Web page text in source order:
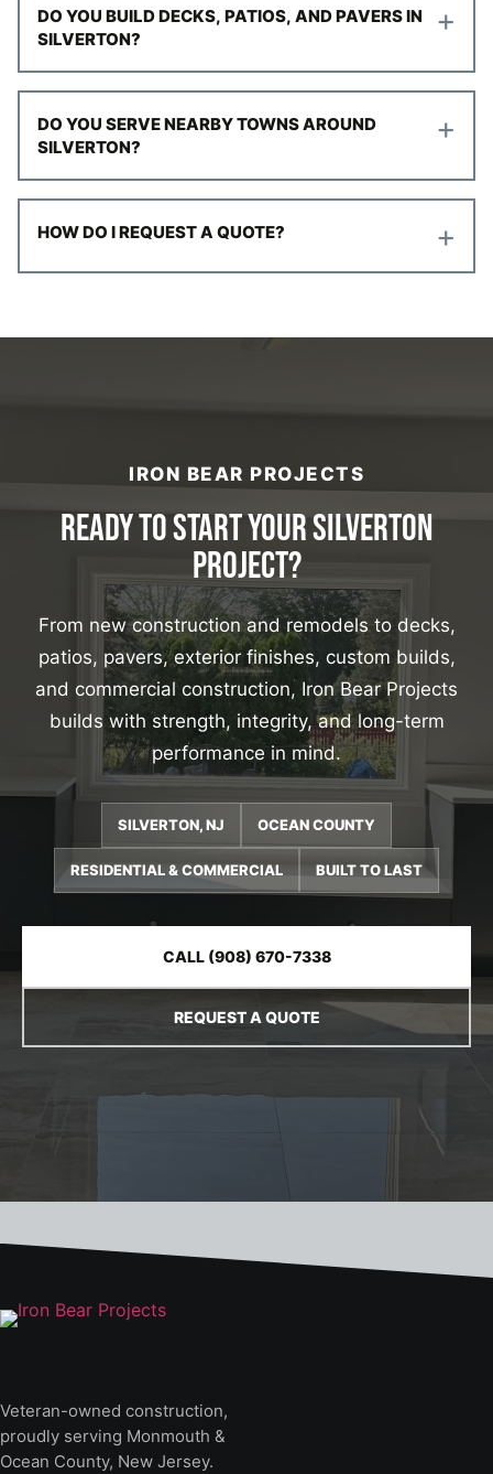
DO YOU BUILD DECKS, PATIOS, AND PAVERS IN
SILVERTON?
+
DO YOU SERVE NEARBY TOWNS AROUND
SILVERTON?
+
HOW DO I REQUEST A QUOTE? +
IRON BEAR PROJECTS
READY TO START YOUR SILVERTON
PROJECT?
From new construction and remodels to decks,
patios, pavers, exterior finishes, custom builds,
and commercial construction, Iron Bear Projects
builds with strength, integrity, and long-term
performance in mind.
SILVERTON, NJ OCEAN COUNTY
RESIDENTIAL & COMMERCIAL BUILT TO LAST
CALL (908) 670-7338
REQUEST A QUOTE
Veteran-owned construction,
proudly serving Monmouth &
Ocean County, New Jersey.